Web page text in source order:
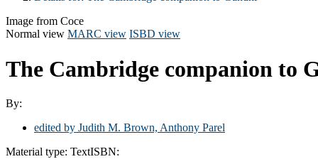
Image from Coce
Normal view MARC view ISBD view
The Cambridge companion to
By:
edited by Judith M. Brown, Anthony Parel
Material type: TextISBN: